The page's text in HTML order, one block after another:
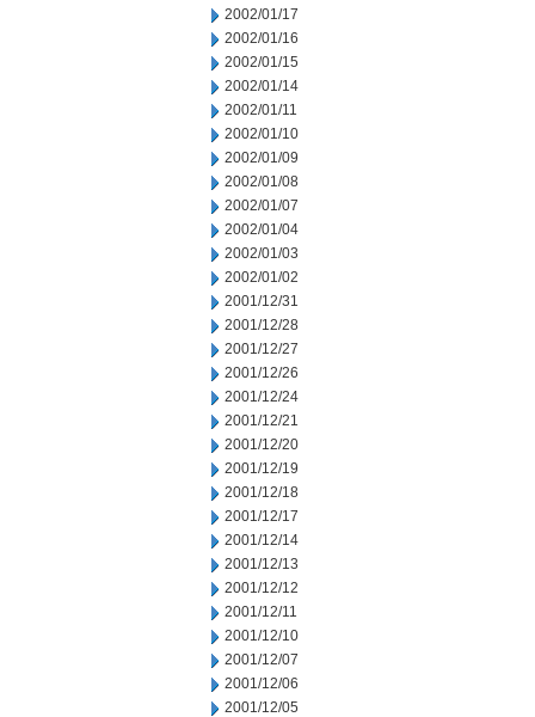
2002/01/17
2002/01/16
2002/01/15
2002/01/14
2002/01/11
2002/01/10
2002/01/09
2002/01/08
2002/01/07
2002/01/04
2002/01/03
2002/01/02
2001/12/31
2001/12/28
2001/12/27
2001/12/26
2001/12/24
2001/12/21
2001/12/20
2001/12/19
2001/12/18
2001/12/17
2001/12/14
2001/12/13
2001/12/12
2001/12/11
2001/12/10
2001/12/07
2001/12/06
2001/12/05